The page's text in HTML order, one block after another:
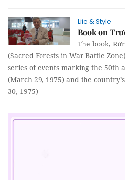
Life & Style
Book on
The book,
(Sacred Forests in War Battle
series of events marking the 50th
(March 29, 1975) and the
30, 1975)